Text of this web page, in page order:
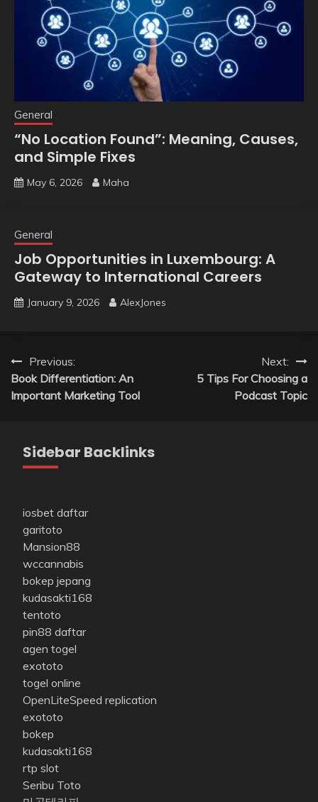
General
“No Location Found”: Meaning, Causes,
and Simple Fixes
May 6, 2026 Maha
General
Job Opportunities in Luxembourg: A
Gateway to International Careers
January 9, 2026 AlexJones
Post
navigation
Previous:
Book Differentiation: An
Important Marketing Tool
Next:
5 Tips For Choosing a
Podcast Topic
Sidebar Backlinks
iosbet daftar
garitoto
Mansion88
wccannabis
bokep jepang
kudasakti168
tentoto
pin88 daftar
agen togel
exototo
togel online
OpenLiteSpeed replication
exototo
bokep
kudasakti168
rtp slot
Seribu Toto